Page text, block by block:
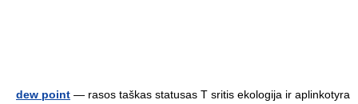
dew point — rasos taškas statusas T sritis ekologija ir aplinkotyra